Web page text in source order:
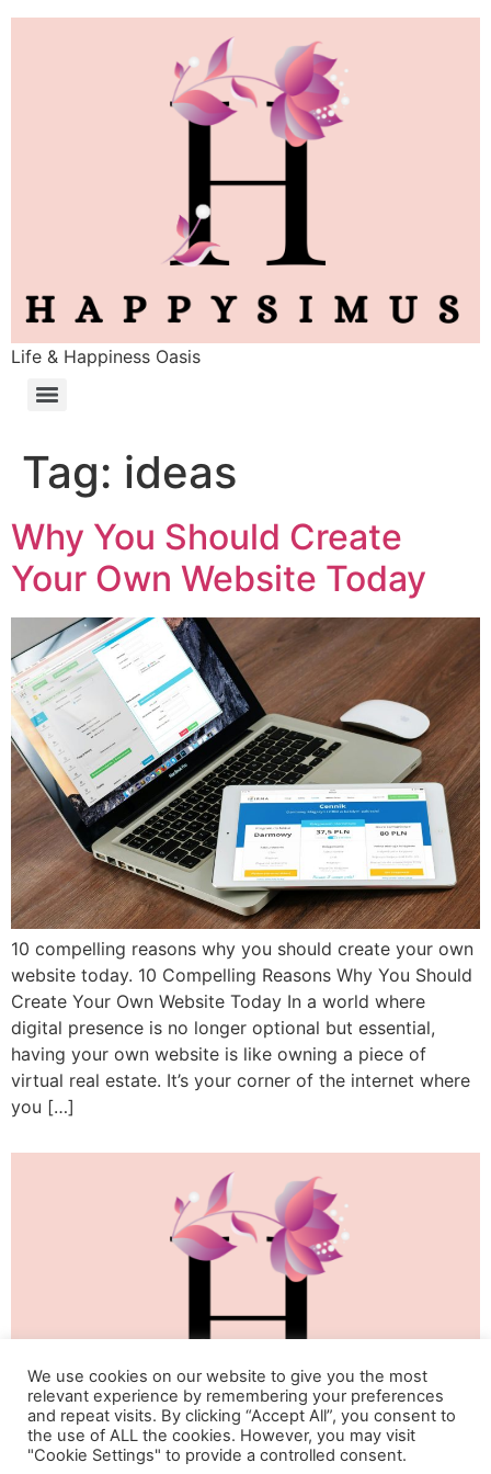
Life & Happiness Oasis
Tag: ideas
Why You Should Create
Your Own Website Today
10 compelling reasons why you should create your own
website today. 10 Compelling Reasons Why You Should
Create Your Own Website Today In a world where
digital presence is no longer optional but essential,
having your own website is like owning a piece of
virtual real estate. It’s your corner of the internet where
you […]
We use cookies on our website to give you the most
relevant experience by remembering your preferences
and repeat visits. By clicking “Accept All”, you consent to
the use of ALL the cookies. However, you may visit
"Cookie Settings" to provide a controlled consent.